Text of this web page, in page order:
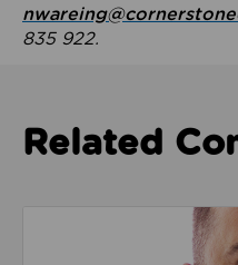
835 922.
Related
Read about We’re